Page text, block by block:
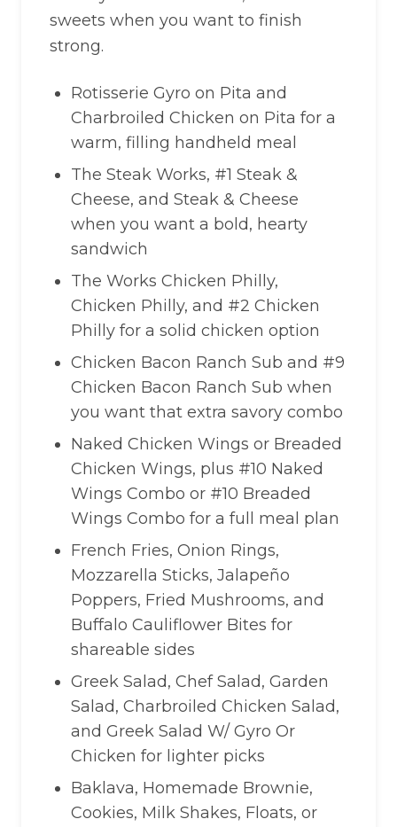
sweets when you want to finish
strong.
Rotisserie Gyro on Pita and
Charbroiled Chicken on Pita for a
warm, filling handheld meal
The Steak Works, #1 Steak &
Cheese, and Steak & Cheese
when you want a bold, hearty
sandwich
The Works Chicken Philly,
Chicken Philly, and #2 Chicken
Philly for a solid chicken option
Chicken Bacon Ranch Sub and #9
Chicken Bacon Ranch Sub when
you want that extra savory combo
Naked Chicken Wings or Breaded
Chicken Wings, plus #10 Naked
Wings Combo or #10 Breaded
Wings Combo for a full meal plan
French Fries, Onion Rings,
Mozzarella Sticks, Jalapeño
Poppers, Fried Mushrooms, and
Buffalo Cauliflower Bites for
shareable sides
Greek Salad, Chef Salad, Garden
Salad, Charbroiled Chicken Salad,
and Greek Salad W/ Gyro Or
Chicken for lighter picks
Baklava, Homemade Brownie,
Cookies, Milk Shakes, Floats, or